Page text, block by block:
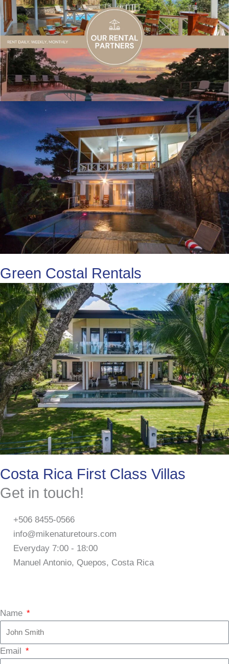
Green Costal Rentals
Costa Rica First Class Villas
Get in touch!
+506 8455-0566
info@mikenaturetours.com
Everyday 7:00 - 18:00
Manuel Antonio, Quepos, Costa Rica
a
c
n
s
r
i
Name
Email